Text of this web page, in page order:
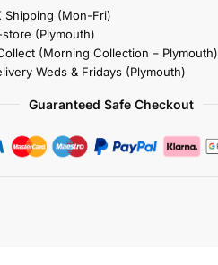
Shipping (Mon-Fri)
(Plymouth)
(Morning Collection – Plymouth)
Weds & Fridays (Plymouth)
Guaranteed Safe Checkout